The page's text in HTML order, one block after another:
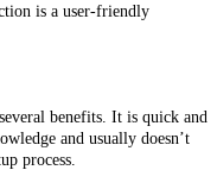
benefits. It is quick and
and usually doesn’t
process.